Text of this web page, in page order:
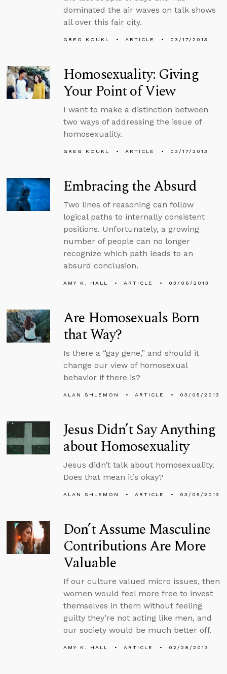
dominated the air waves on talk shows
all over this fair city.
GREG KOUKL ARTICLE 03/17/2013
Homosexuality: Giving
Your Point of View
I want to make a distinction between
two ways of addressing the issue of
homosexuality.
GREG KOUKL ARTICLE 03/17/2013
Embracing the Absurd
Two lines of reasoning can follow
logical paths to internally consistent
positions. Unfortunately, a growing
number of people can no longer
recognize which path leads to an
absurd conclusion.
AMY K. HALL ARTICLE 03/06/2013
Are Homosexuals Born
that Way?
Is there a “gay gene,” and should it
change our view of homosexual
behavior if there is?
ALAN SHLEMON ARTICLE 03/05/2013
Jesus Didn’t Say Anything
about Homosexuality
Jesus didn’t talk about homosexuality.
Does that mean it’s okay?
ALAN SHLEMON ARTICLE 03/05/2013
Don’t Assume Masculine
Contributions Are More
Valuable
If our culture valued micro issues, then
women would feel more free to invest
themselves in them without feeling
guilty they’re not acting like men, and
our society would be much better off.
AMY K. HALL ARTICLE 02/28/2013